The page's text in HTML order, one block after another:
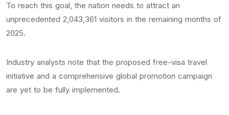
To reach this goal, the nation needs to attract an
unprecedented 2,043,361 visitors in the remaining months of
2025.
Industry analysts note that the proposed free-visa travel
initiative and a comprehensive global promotion campaign
are yet to be fully implemented.